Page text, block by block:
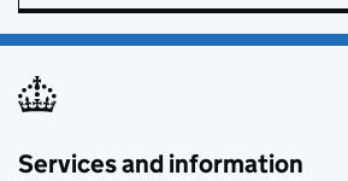
Services and information